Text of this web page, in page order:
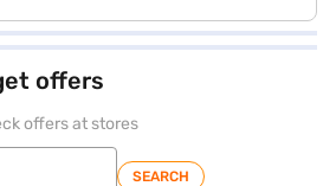
offers
offers at stores
SEARCH